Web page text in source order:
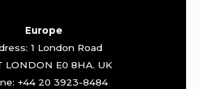
Europe
1 London Road
LONDON E0 8HA. UK
+44 20 3923-8484